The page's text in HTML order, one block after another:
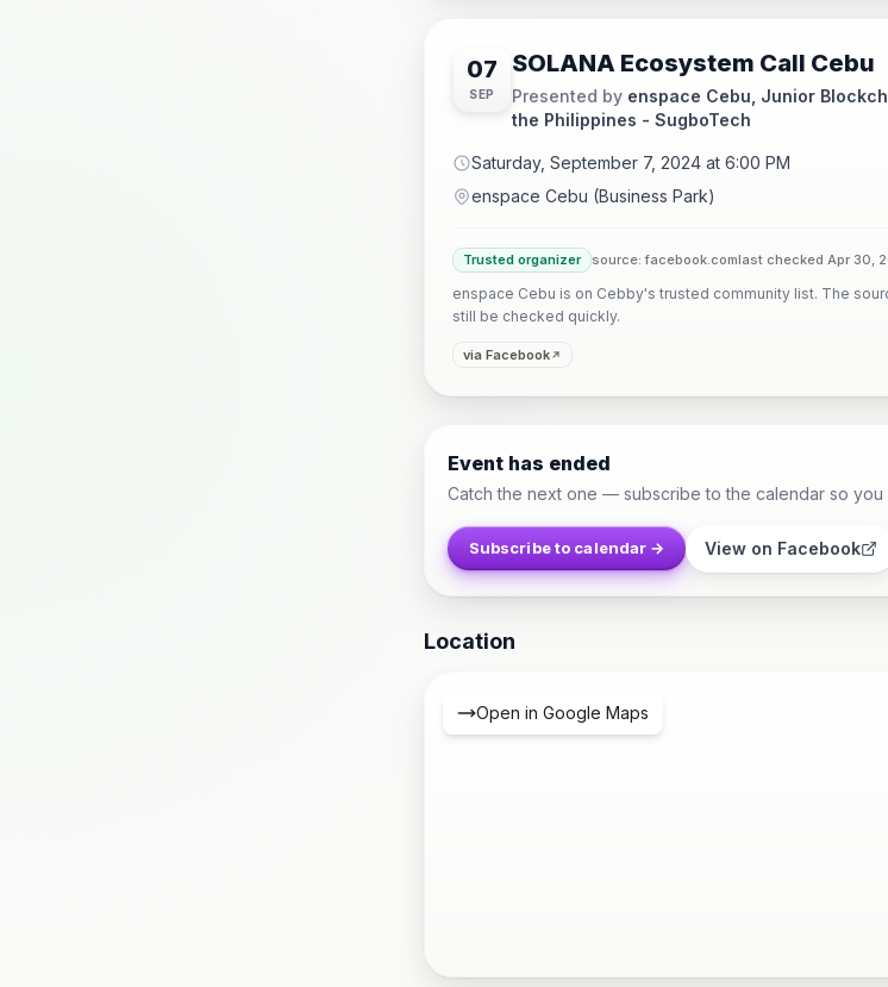
07
SEP
SOLANA Ecosystem Call Cebu
Presented by enspace Cebu, Junior
the Philippines - SugboTech
Saturday, September 7, 2024 at 6:00 PM
enspace Cebu (Business Park)
Trusted organizer source: facebook.comlast checked Apr 30,
enspace Cebu is on Cebby's trusted community list. The
still be checked quickly.
via Facebook
Event has ended
Catch the next one — subscribe to the calendar so you
Subscribe to calendar → View on Facebook
Location
Open in Google Maps